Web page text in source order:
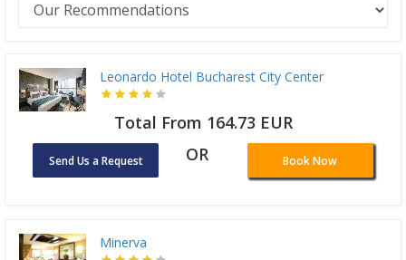
Leonardo Hotel Bucharest City Center
Total From 164.73 EUR
Send Us a Request OR Book Now
Minerva